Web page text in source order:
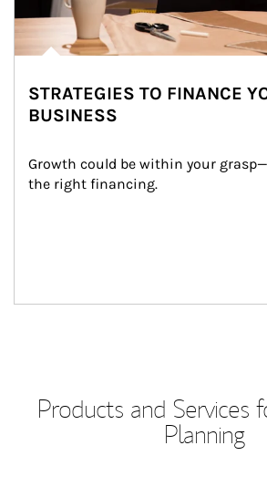
STRATEGIES TO FINANCE
BUSINESS
Growth could be within your
the right financing.
Products and Services
Planning